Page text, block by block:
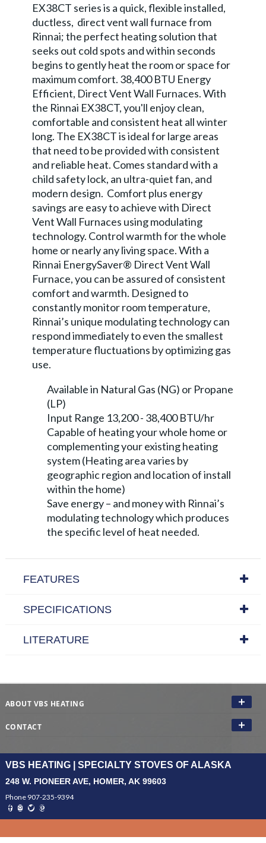
EX38CT series is a quick, flexible installed,
ductless, direct vent wall furnace from
Rinnai; the perfect heating solution that
seeks out cold spots and within seconds
begins to gently heat the room or space for
maximum comfort. 38,400 BTU Energy
Efficient, Direct Vent Wall Furnaces. With
the Rinnai EX38CT, you'll enjoy clean,
comfortable and consistent heat all winter
long. The EX38CT is ideal for large areas
that need to be provided with consistent
and reliable heat. Comes standard with a
child safety lock, an ultra-quiet fan, and
modern design. Comfort plus energy
savings are easy to achieve with Direct
Vent Wall Furnaces using modulating
technology. Control warmth for the whole
home or nearly any living space. With a
Rinnai EnergySaver® Direct Vent Wall
Furnace, you can be assured of consistent
comfort and warmth. Designed to
constantly monitor room temperature,
Rinnai’s unique modulating technology can
respond immediately to even the smallest
temperature fluctuations by optimizing gas
use.
Available in Natural Gas (NG) or Propane
(LP)
Input Range 13,200 - 38,400 BTU/hr
Capable of heating your whole home or
complementing your existing heating
system (Heating area varies by
geographic region and location of install
within the home)
Save energy – and money with Rinnai’s
modulating technology which produces
the specific level of heat needed.
FEATURES
SPECIFICATIONS
LITERATURE
ABOUT VBS HEATING
CONTACT
VBS HEATING | SPECIALTY STOVES OF ALASKA
248 W. PIONEER AVE, HOMER, AK 99603
Phone 907-235-9394